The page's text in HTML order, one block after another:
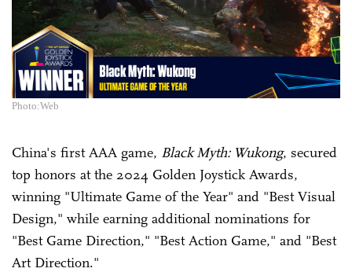
Photo:Web
China's first AAA game, Black Myth: Wukong, secured
top honors at the 2024 Golden Joystick Awards,
winning "Ultimate Game of the Year" and "Best Visual
Design," while earning additional nominations for
"Best Game Direction," "Best Action Game," and "Best
Art Direction."